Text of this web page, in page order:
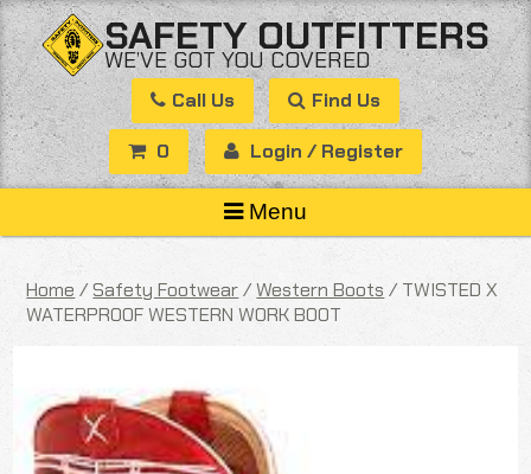
Skip
to
content
SAFETY OUTFITTERS
WE’VE GOT YOU COVERED
Call Us Find Us
0 Login / Register
Menu
Home /Safety Footwear/Western Boots / TWISTED X
WATERPROOF WESTERN WORK BOOT